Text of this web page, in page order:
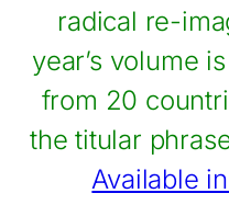
radical re-
year’s volume
from 20
the titular
Available